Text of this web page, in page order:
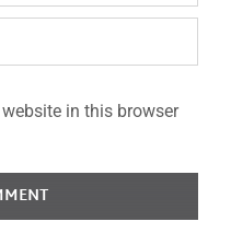
in this browser